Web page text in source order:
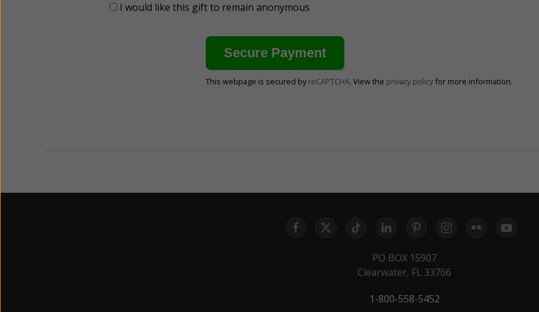
I would like this gift to remain anonymous
This webpage is secured by reCAPTCHA. View the privacy policy for more information.
PO BOX 15907
Clearwater, FL 33766
1-800-558-5452